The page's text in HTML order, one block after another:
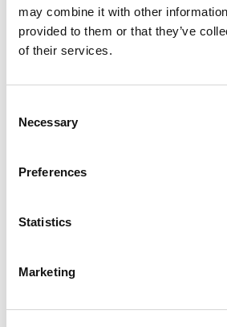
may combine it with other
provided to them or that they’ve
of their services.
Selection
Necessary
Preferences
Statistics
Marketing
Also available with the 1200
Wear protection, special
cooling (up to +45°C), particle
Flexibility ensured through
control of valves and scope
division, active cooling (up to
Download